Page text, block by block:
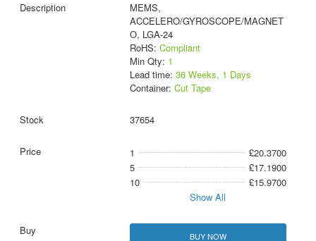
MEMS,
ACCELERO/GYROSCOPE/MAGNET
O, LGA-24
RoHS: Compliant
Min Qty: 1
Lead time: 36 Weeks, 1 Days
Container: Cut Tape
37654
1
£20.3700
5
£17.1900
10
£15.9700
Show All
BUY NOW